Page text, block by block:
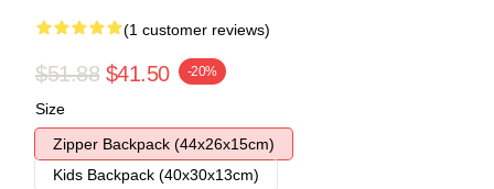
(1 customer reviews)
$51.88 $41.50 -20%
Size
Zipper Backpack (44x26x15cm)
Kids Backpack (40x30x13cm)